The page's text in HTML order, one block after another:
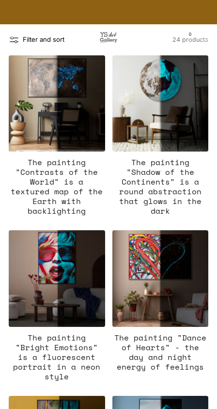
0
Filter and sort 24 products
The painting
"Contrasts of the
World" is a
textured map of the
Earth with
backlighting
The painting
"Shadow of the
Continents" is a
round abstraction
that glows in the
dark
The painting
"Bright Emotions"
is a fluorescent
portrait in a neon
style
The painting "Dance
of Hearts" - the
day and night
energy of feelings